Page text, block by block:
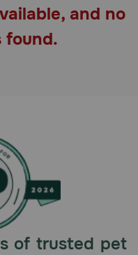
and no
found.
of trusted pet